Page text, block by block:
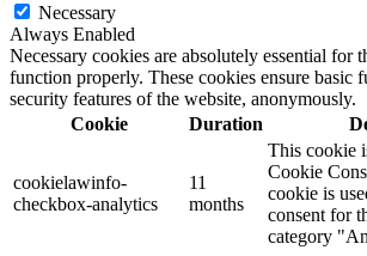
Necessary
Always Enabled
Necessary cookies are absolutely essential for
function properly. These cookies ensure basic
security features of the website, anonymously.
Cookie
Duration
cookielawinfo-
checkbox-analytics
11
months
This cookie
Cookie
cookie is
consent for
category